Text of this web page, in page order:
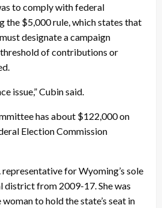
to comply with federal
the $5,000 rule, which states that
designate a campaign
of contributions or
issue,” Cubin said.
has about $122,000 on
Election Commission
representative for Wyoming’s sole
district from 2009-17. She was
to hold the state’s seat in